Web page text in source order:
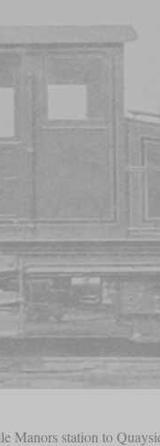
Manors station to